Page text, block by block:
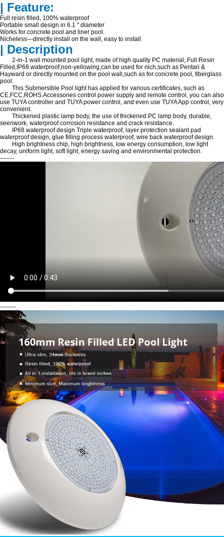
| Feature:
Full resin filled, 100% waterproof
Portable small design in 6.1 " diameter
Works for concrete pool and liner pool.
Nicheless---directly install on the wall, easy to install
| Description
2-in-1 wall mounted pool light, made of high quality PC material, Full Resin
Filled,IP68 waterproof,non-yellowing,can be used for nich,such as Pentari &
Hayward or directly mounted on the pool wall,such as for concrete pool, fiberglass
pool.
This Submersible Pool light has applied for various certificates, such as
CE,FCC,ROHS.Accessories control power supply and remote control, you can also
use TUYA controller and TUYA power control, and even use TUYA App control, very
convenient.
Thickened plastic lamp body, the use of thickened PC lamp body, durable,
seenwork, waterproof corrosion resistance and crack resistance.
IP68 waterproof design Triple waterproof, layer protection sealant pad
waterproof design, glue filling process waterproof, wire back waterproof design.
High brightness chip, high brightness, low energy consumption, low light
decay, uniform light, soft light, energy saving and environmental protection.
-------
--------